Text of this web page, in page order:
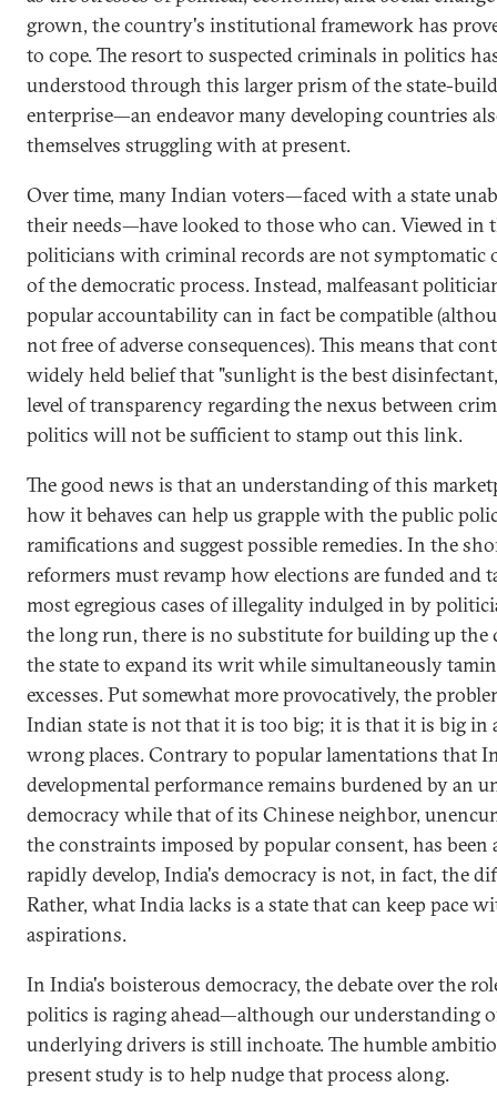
grown, the country's institutional framework has
to cope. The resort to suspected criminals in politics
understood through this larger prism of the state-
enterprise—an endeavor many developing countries
themselves struggling with at present.
Over time, many Indian voters—faced with a state
their needs—have looked to those who can. Viewed in
politicians with criminal records are not symptomatic
of the democratic process. Instead, malfeasant
popular accountability can in fact be compatible
not free of adverse consequences). This means that
widely held belief that "sunlight is the best
level of transparency regarding the nexus between
politics will not be sufficient to stamp out this link.
The good news is that an understanding of this
how it behaves can help us grapple with the public
ramifications and suggest possible remedies. In the
reformers must revamp how elections are funded and
most egregious cases of illegality indulged in by
the long run, there is no substitute for building up the
the state to expand its writ while simultaneously
excesses. Put somewhat more provocatively, the
Indian state is not that it is too big; it is that it is big in
wrong places. Contrary to popular lamentations that
developmental performance remains burdened by an
democracy while that of its Chinese neighbor,
the constraints imposed by popular consent, has been
rapidly develop, India's democracy is not, in fact, the
Rather, what India lacks is a state that can keep pace
aspirations.
In India's boisterous democracy, the debate over the
politics is raging ahead—although our understanding
underlying drivers is still inchoate. The humble
present study is to help nudge that process along.